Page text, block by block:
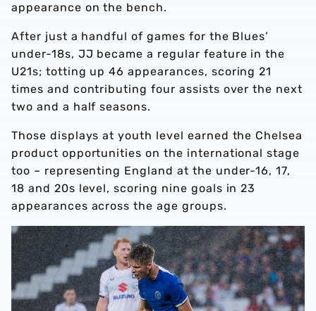
appearance on the bench.
After just a handful of games for the Blues’
under-18s, JJ became a regular feature in the
U21s; totting up 46 appearances, scoring 21
times and contributing four assists over the next
two and a half seasons.
Those displays at youth level earned the Chelsea
product opportunities on the international stage
too – representing England at the under-16, 17,
18 and 20s level, scoring nine goals in 23
appearances across the age groups.